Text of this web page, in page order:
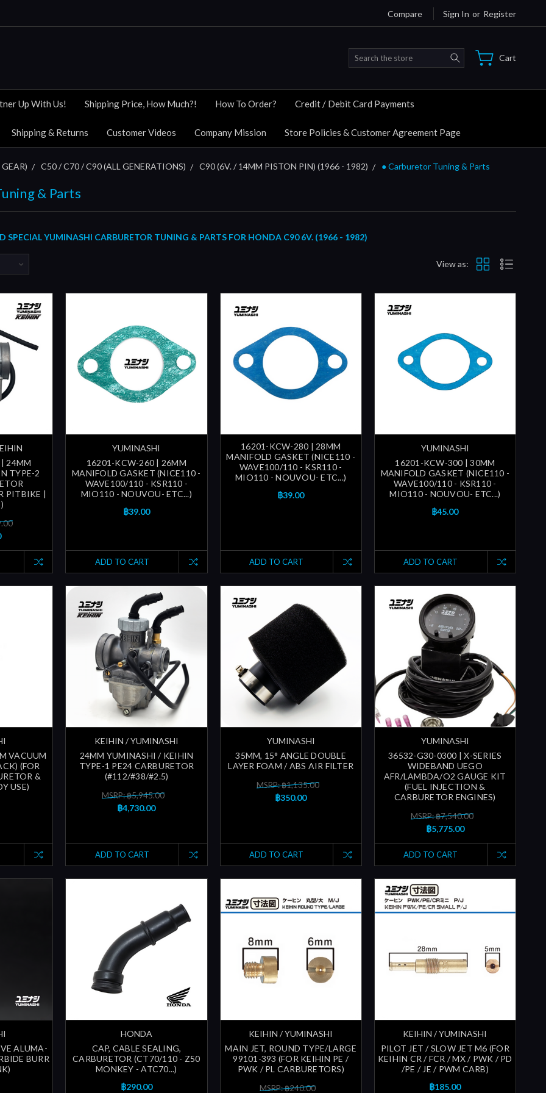
Compare Sign In or Register
Search Cart
Up With Us! Shipping Price, How Much?! How To Order? Credit / Debit Card Payments
Shipping & Returns Customer Videos Company Mission Store Policies & Customer Agreement Page
C50 / C70 / C90 (ALL GENERATIONS) C90 (6V. / 14MM PISTON PIN) (1966 - 1982) ● Carburetor Tuning & Parts
& Parts
SPECIAL YUMINASHI CARBURETOR TUNING & PARTS FOR HONDA C90 6V. (1966 - 1982)
View as:
24MM
TYPE-2
PITBIKE |
YUMINASHI
16201-KCW-260 | 26MM
MANIFOLD GASKET (NICE110 -
WAVE100/110 - KSR110 -
MIO110 - NOUVOU- ETC...)
฿39.00
ADD TO CART
16201-KCW-280 | 28MM
MANIFOLD GASKET (NICE110 -
WAVE100/110 - KSR110 -
MIO110 - NOUVOU- ETC...)
฿39.00
ADD TO CART
YUMINASHI
16201-KCW-300 | 30MM
MANIFOLD GASKET (NICE110 -
WAVE100/110 - KSR110 -
MIO110 - NOUVOU- ETC...)
฿45.00
ADD TO CART
VACUUM
(FOR
&
USE)
KEIHIN / YUMINASHI
24MM YUMINASHI / KEIHIN
TYPE-1 PE24 CARBURETOR
(#112/#38/#2.5)
MSRP: ฿5,945.00
฿4,730.00
ADD TO CART
YUMINASHI
35MM, 15° ANGLE DOUBLE
LAYER FOAM / ABS AIR FILTER
MSRP: ฿1,135.00
฿350.00
ADD TO CART
YUMINASHI
36532-G30-0300 | X-SERIES
WIDEBAND UEGO
AFR/LAMBDA/O2 GAUGE KIT
(FUEL INJECTION &
CARBURETOR ENGINES)
MSRP: ฿7,540.00
฿5,775.00
ADD TO CART
ALUMA-
BURR
HONDA
CAP, CABLE SEALING,
CARBURETOR (CT70/110 - Z50
MONKEY - ATC70...)
฿290.00
KEIHIN / YUMINASHI
MAIN JET, ROUND TYPE/LARGE
99101-393 (FOR KEIHIN PE /
PWK / PL CARBURETORS)
MSRP: ฿240.00
KEIHIN / YUMINASHI
PILOT JET / SLOW JET M6 (FOR
KEIHIN CR / FCR / MX / PWK / PD
/PE / JE / PWM CARB)
฿185.00